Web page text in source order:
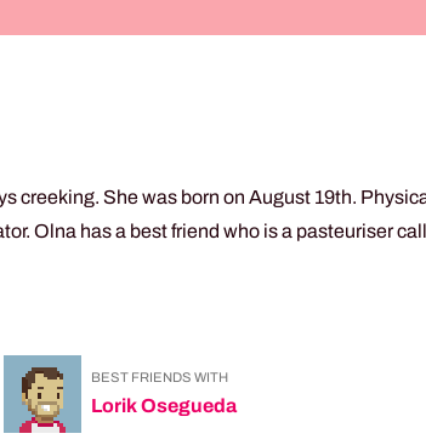
creeking. She was born on August 19th.
Olna has a best friend who is a pasteuriser
BEST FRIENDS WITH
Lorik Osegueda